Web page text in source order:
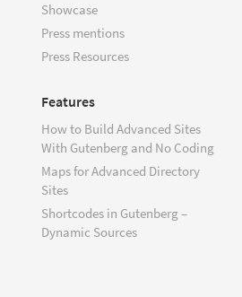
Showcase
Press mentions
Press Resources
Features
How to Build Advanced Sites
With Gutenberg and No Coding
Maps for Advanced Directory
Sites
Shortcodes in Gutenberg –
Dynamic Sources